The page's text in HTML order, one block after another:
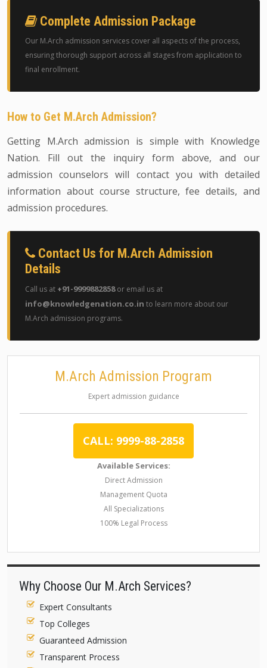
Complete Admission Package
Our M.Arch admission services cover all aspects of the process,
ensuring thorough support across all stages from application to
final enrollment.
How to Get M.Arch Admission?
Getting M.Arch admission is simple with Knowledge
Nation. Fill out the inquiry form above, and our
admission counselors will contact you with detailed
information about course structure, fee details, and
admission procedures.
Contact Us for M.Arch Admission
Details
Call us at +91-9999882858or email us at
info@knowledgenation.co.in to learn more about our
M.Arch admission programs.
M.Arch Admission Program
Expert admission guidance
CALL: 9999-88-2858
Available Services:
Direct Admission
Management Quota
All Specializations
100% Legal Process
Why Choose Our M.Arch Services?
Expert Consultants
Top Colleges
Guaranteed Admission
Transparent Process